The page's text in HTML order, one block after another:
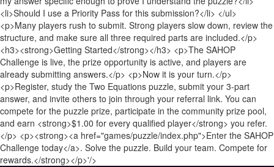
<li>Should I use a Priority Pass for this submission?</li> </ul>
<p>Many players rush to submit. Strong players slow down, review the
structure, and make sure all three required parts are included.</p>
<h3><strong>Getting Started</strong></h3> <p>The SAHOP
Challenge is live, the prize opportunity is active, and players are
already submitting answers.</p> <p>Now it is your turn.</p>
<p>Register, study the Two Equations puzzle, submit your 3-part
answer, and invite others to join through your referral link. You can
compete for the puzzle prize, participate in the community prize pool,
and earn <strong>$1.00 for every qualified player</strong> you refer.
</p> <p><strong><a href="games/puzzle/index.php">Enter the SAHOP
Challenge today</a>. Solve the puzzle. Build your team. Compete for
rewards.</strong></p>'/>